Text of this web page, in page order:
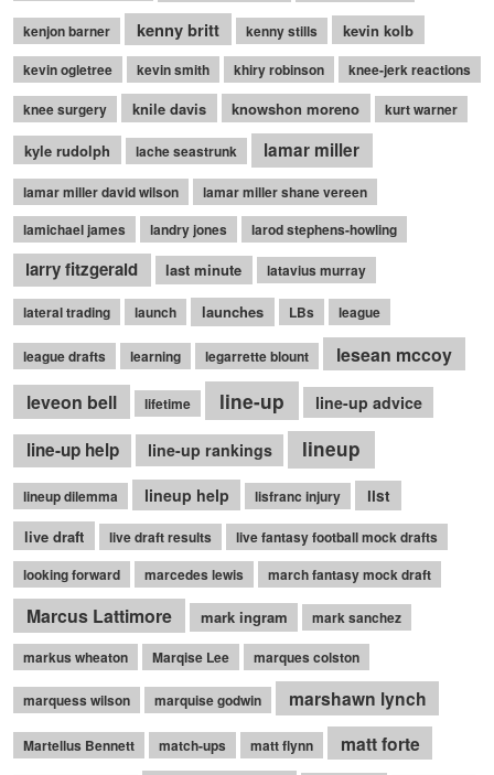
kenjon barner kenny britt kenny stills kevin kolb
kevin ogletree kevin smith khiry robinson
knee-jerk reactions
knee surgery
knile davis knowshon moreno kurt warner
kyle rudolph lache seastrunk lamar miller
lamar miller david wilson
lamar miller shane vereen
lamichael james
landry jones larod stephens-howling
larry fitzgerald last minute latavius murray
lateral trading launch launches LBs league
league drafts learning legarrette blount
lesean mccoy
leveon bell
lifetime line-up line-up advice
line-up help line-up rankings lineup
lineup dilemma lineup help lisfranc injury
list
live draft
live draft results
live fantasy football mock drafts
looking forward
marcedes lewis march fantasy mock draft
Marcus Lattimore mark ingram
mark sanchez
markus wheaton
Marqise Lee marques colston
marquess wilson marquise godwin marshawn lynch
Martellus Bennett match-ups matt flynn matt forte